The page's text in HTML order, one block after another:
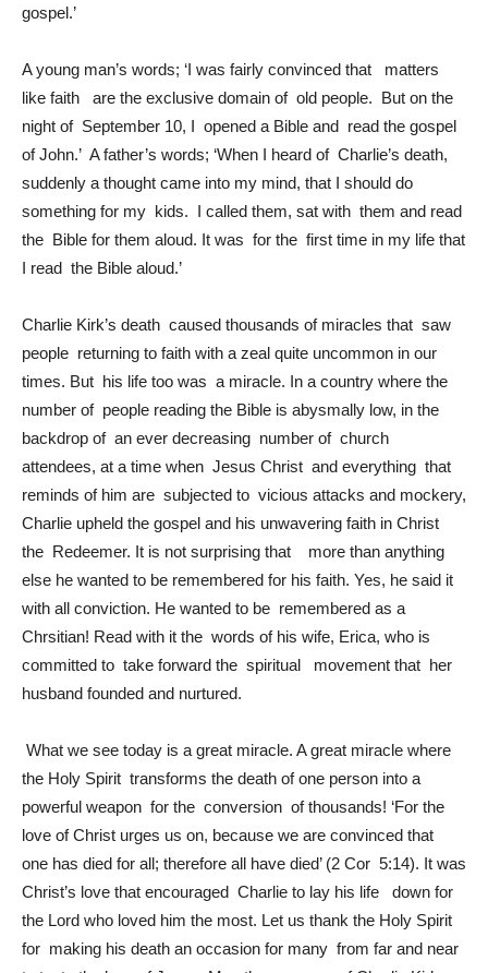
gospel.’
A young man’s words; ‘I was fairly convinced that matters
like faith are the exclusive domain of old people. But on the
night of September 10, I opened a Bible and read the gospel
of John.’ A father’s words; ‘When I heard of Charlie’s death,
suddenly a thought came into my mind, that I should do
something for my kids. I called them, sat with them and read
the Bible for them aloud. It was for the first time in my life that
I read the Bible aloud.’
Charlie Kirk’s death caused thousands of miracles that saw
people returning to faith with a zeal quite uncommon in our
times. But his life too was a miracle. In a country where the
number of people reading the Bible is abysmally low, in the
backdrop of an ever decreasing number of church
attendees, at a time when Jesus Christ and everything that
reminds of him are subjected to vicious attacks and mockery,
Charlie upheld the gospel and his unwavering faith in Christ
the Redeemer. It is not surprising that more than anything
else he wanted to be remembered for his faith. Yes, he said it
with all conviction. He wanted to be remembered as a
Chrsitian! Read with it the words of his wife, Erica, who is
committed to take forward the spiritual movement that her
husband founded and nurtured.
What we see today is a great miracle. A great miracle where
the Holy Spirit transforms the death of one person into a
powerful weapon for the conversion of thousands! ‘For the
love of Christ urges us on, because we are convinced that
one has died for all; therefore all have died’ (2 Cor 5:14). It was
Christ’s love that encouraged Charlie to lay his life down for
the Lord who loved him the most. Let us thank the Holy Spirit
for making his death an occasion for many from far and near